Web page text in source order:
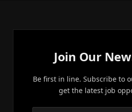
Join Our
Be first in line. Subscribe to
get the latest job